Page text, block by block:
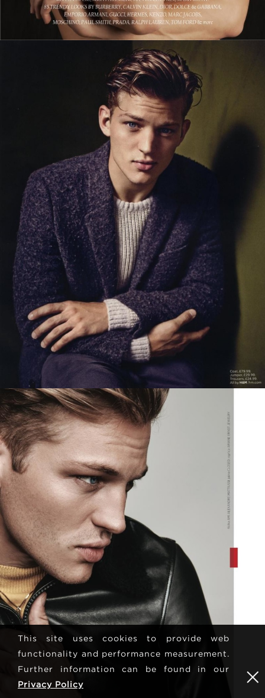
This site uses cookies to provide web
functionality and performance measurement.
Further information can be found in our
Privacy Policy